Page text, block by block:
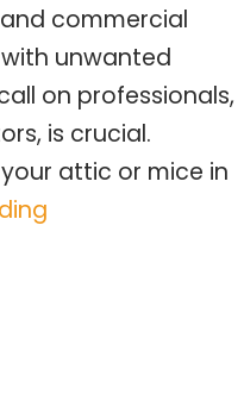
commercial
unwanted
on professionals,
is crucial.
attic or mice in